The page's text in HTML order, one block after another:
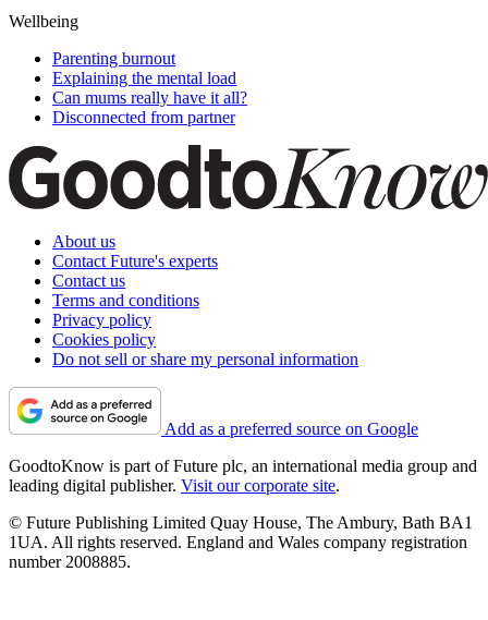
Wellbeing
Parenting burnout
Explaining the mental load
Can mums really have it all?
Disconnected from partner
About us
Contact Future's experts
Contact us
Terms and conditions
Privacy policy
Cookies policy
Do not sell or share my personal information
Add as a preferred source on Google
GoodtoKnow is part of Future plc, an international media group and
leading digital publisher. Visit our corporate site.
© Future Publishing Limited Quay House, The Ambury, Bath BA1
1UA. All rights reserved. England and Wales company registration
number 2008885.